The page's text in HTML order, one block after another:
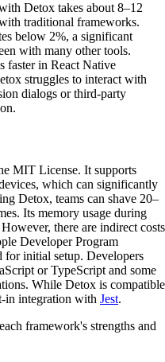
Detox takes about 8–12
traditional frameworks.
below 2%, a significant
with many other tools.
faster in React Native
struggles to interact with
dialogs or third-party
MIT License. It supports
which can significantly
Detox, teams can shave 20–
Its memory usage during
there are indirect costs
Developer Program
for initial setup. Developers
or TypeScript and some
While Detox is compatible
in integration with Jest.
framework's strengths and